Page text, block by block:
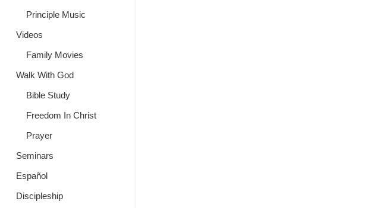
Principle Music
Videos
Family Movies
Walk With God
Bible Study
Freedom In Christ
Prayer
Seminars
Español
Discipleship